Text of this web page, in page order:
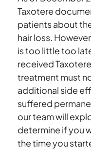
Taxotere
patients about
hair loss.
is too little too
received
treatment must
additional side
suffered
our team will
determine if you
the time you